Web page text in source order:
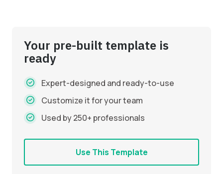
Your pre-built template is
ready
Expert-designed and ready-to-use
Customize it for your team
Used by 250+ professionals
Use This Template